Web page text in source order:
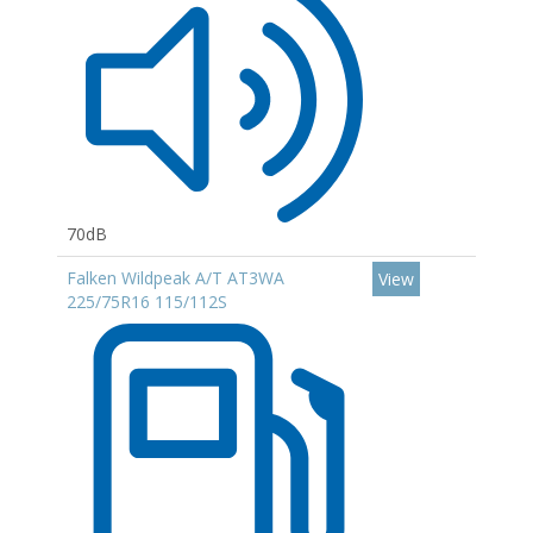
70dB
Falken Wildpeak A/T AT3WA
225/75R16 115/112S
View